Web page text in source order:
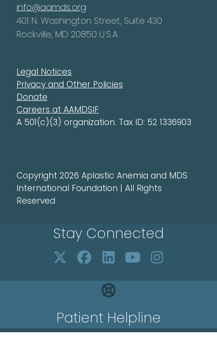
info@aamds.org
401 N. Washington Street, Suite 430
Rockville, MD 20850 U.S.A.
Legal Notices
Privacy and Other Policies
Donate
Careers at AAMDSIF
A 501(c)(3) organization. Tax ID: 52 1336903
Copyright 2026 Aplastic Anemia and MDS
International Foundation | All Rights
Reserved
Stay Connected
Patient Helpline